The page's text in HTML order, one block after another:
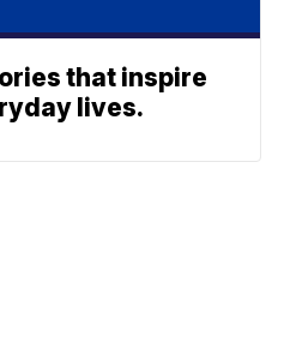
that inspire
lives.